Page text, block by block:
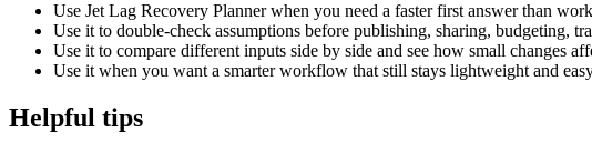
Use Jet Lag Recovery Planner when you need a faster first answer than
Use it to double-check assumptions before publishing, sharing, budgeting,
Use it to compare different inputs side by side and see how small changes
Use it when you want a smarter workflow that still stays lightweight and
Helpful tips